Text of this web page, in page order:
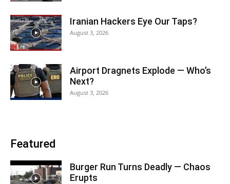
Iranian Hackers Eye Our Taps?
August 3, 2026
Airport Dragnets Explode — Who’s
Next?
August 3, 2026
Featured
Burger Run Turns Deadly — Chaos
Erupts